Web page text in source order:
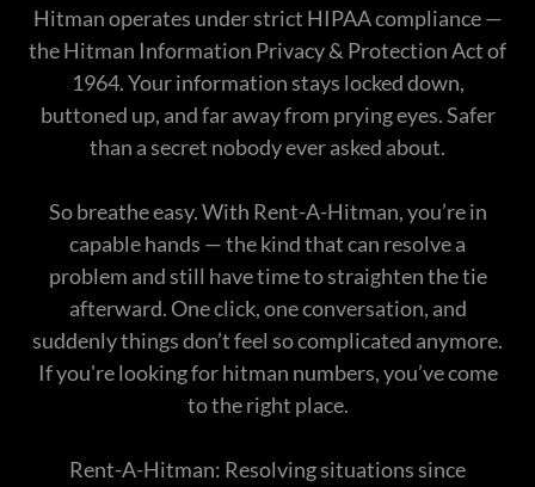
Hitman operates under strict HIPAA compliance —
the Hitman Information Privacy & Protection Act of
1964. Your information stays locked down,
buttoned up, and far away from prying eyes. Safer
than a secret nobody ever asked about.
So breathe easy. With Rent-A-Hitman, you’re in
capable hands — the kind that can resolve a
problem and still have time to straighten the tie
afterward. One click, one conversation, and
suddenly things don’t feel so complicated anymore.
If you're looking for hitman numbers, you’ve come
to the right place.
Rent-A-Hitman: Resolving situations since